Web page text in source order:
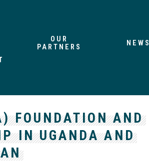
OUR
PARTNERS
NEWS
FOUNDATION AND
IN UGANDA AND